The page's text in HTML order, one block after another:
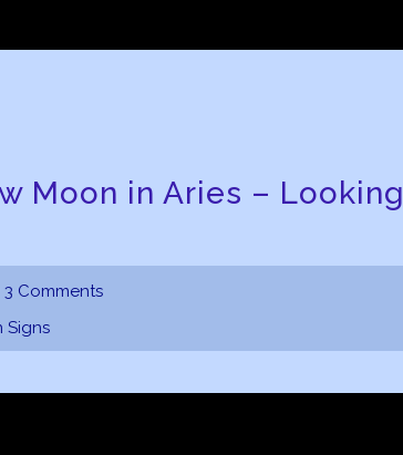
Moon in Aries – Looking
3 Comments
Signs